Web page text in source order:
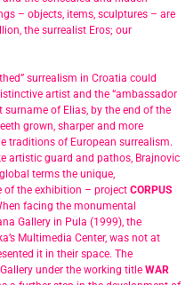
– objects, items, sculptures – are
the surrealist Eros; our
surrealism in Croatia could
artist and the “ambassador
of Elias, by the end of the
grown, sharper and more
traditions of European surrealism.
artistic guard and pathos, Brajnovic
terms the unique,
of the exhibition – project CORPUS
facing the monumental
Gallery in Pula (1999), the
Multimedia Center, was not at
it in their space. The
under the working title WAR